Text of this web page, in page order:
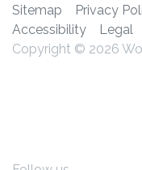
Sitemap Privacy
Accessibility
Legal
Copyright © 2026